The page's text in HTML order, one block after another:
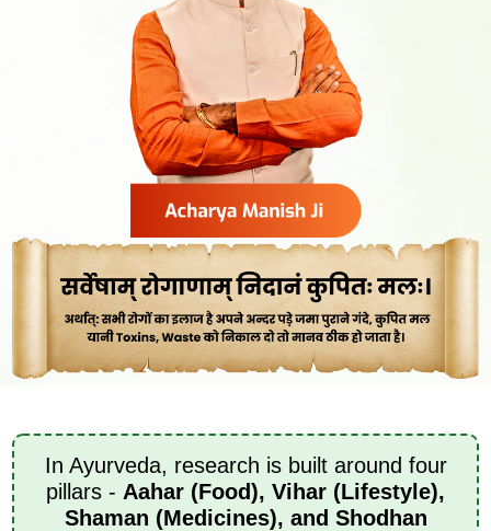
In Ayurveda, research is built around four
pillars - Aahar (Food), Vihar (Lifestyle),
Shaman (Medicines), and Shodhan